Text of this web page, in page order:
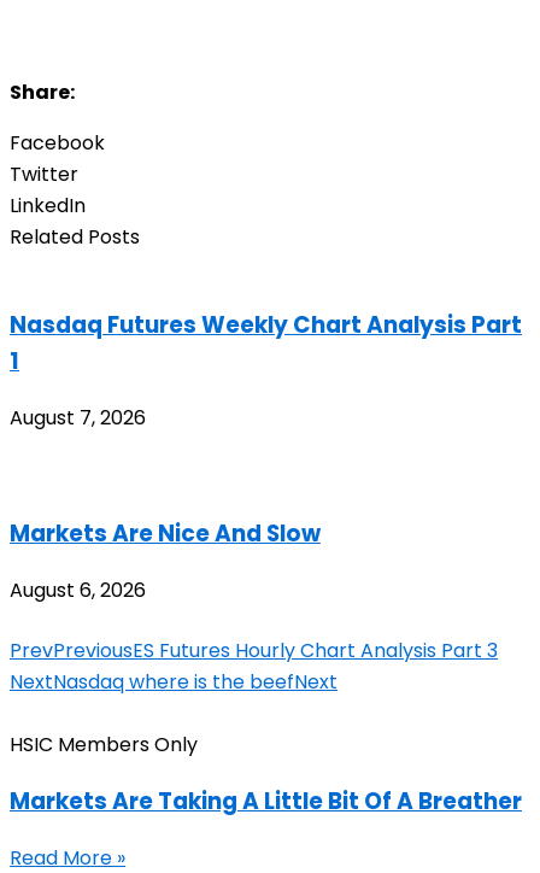
Share:
Facebook
Twitter
LinkedIn
Related Posts
Nasdaq Futures Weekly Chart Analysis Part
1
August 7, 2026
Markets Are Nice And Slow
August 6, 2026
PrevPreviousES Futures Hourly Chart Analysis Part 3
NextNasdaq where is the beefNext
HSIC Members Only
Markets Are Taking A Little Bit Of A Breather
Read More »